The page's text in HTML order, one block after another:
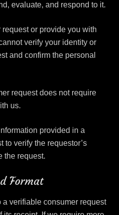
evaluate, and respond to it.
or provide you with
verify your identity or
and confirm the personal
request does not require
us.
provided in a
to verify the requestor’s
the request.
Format
verifiable consumer request